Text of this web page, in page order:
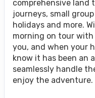
comprehensive land
journeys, small
holidays and more.
morning on tour
you, and when your
know it has been an
seamlessly handle
enjoy the adventure.